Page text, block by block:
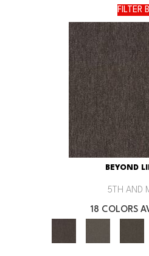
FILTER
BEYOND
5TH AND
18 COLORS